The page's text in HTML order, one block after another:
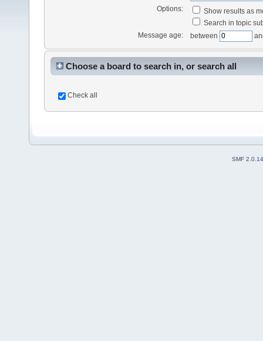
Options:
Show results as
Search in topic
Message age:
between
Choose a board to search in, or search all
Check all
SMF 2.0.14